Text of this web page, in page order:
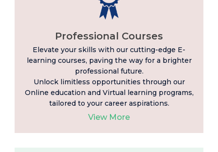
Professional Courses
Elevate your skills with our cutting-edge E-
learning courses, paving the way for a brighter
professional future.
Unlock limitless opportunities through our
Online education and Virtual learning programs,
tailored to your career aspirations.
View More